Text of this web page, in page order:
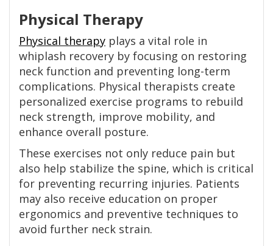
Physical Therapy
Physical therapy plays a vital role in
whiplash recovery by focusing on restoring
neck function and preventing long-term
complications. Physical therapists create
personalized exercise programs to rebuild
neck strength, improve mobility, and
enhance overall posture.
These exercises not only reduce pain but
also help stabilize the spine, which is critical
for preventing recurring injuries. Patients
may also receive education on proper
ergonomics and preventive techniques to
avoid further neck strain.